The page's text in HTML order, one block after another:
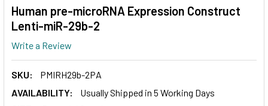
Human pre-microRNA Expression Construct
Lenti-miR-29b-2
Write a Review
SKU:
PMIRH29b-2PA
AVAILABILITY:
Usually Shipped in 5 Working Days